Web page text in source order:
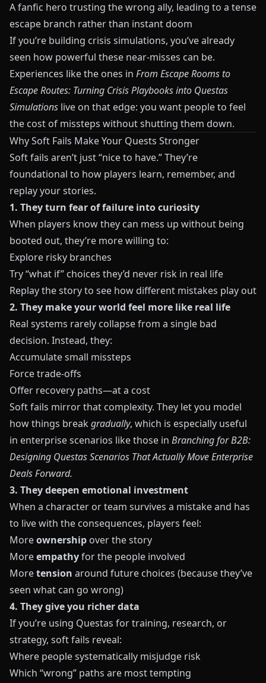
A fanfic hero trusting the wrong ally, leading to a tense
escape branch rather than instant doom
If you’re building crisis simulations, you’ve already
seen how powerful these near‑misses can be.
Experiences like the ones in From Escape Rooms to
Escape Routes: Turning Crisis Playbooks into Questas
Simulations live on that edge: you want people to feel
the cost of missteps without shutting them down.
Why Soft Fails Make Your Quests Stronger
Soft fails aren’t just “nice to have.” They’re
foundational to how players learn, remember, and
replay your stories.
1. They turn fear of failure into curiosity
When players know they can mess up without being
booted out, they’re more willing to:
Explore risky branches
Try “what if” choices they’d never risk in real life
Replay the story to see how different mistakes play out
2. They make your world feel more like real life
Real systems rarely collapse from a single bad
decision. Instead, they:
Accumulate small missteps
Force trade‑offs
Offer recovery paths—at a cost
Soft fails mirror that complexity. They let you model
how things break gradually, which is especially useful
in enterprise scenarios like those in Branching for B2B:
Designing Questas Scenarios That Actually Move Enterprise
Deals Forward.
3. They deepen emotional investment
When a character or team survives a mistake and has
to live with the consequences, players feel:
Moreownership over the story
Moreempathyfor the people involved
Moretension around future choices (because they’ve
seen what can go wrong)
4. They give you richer data
If you’re using Questas for training, research, or
strategy, soft fails reveal:
Where people systematically misjudge risk
Which “wrong” paths are most tempting